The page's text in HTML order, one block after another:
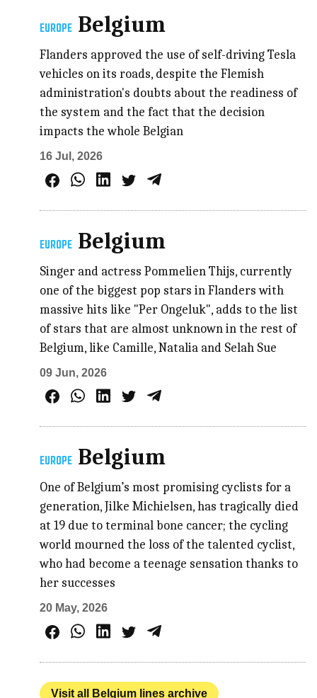
EUROPE Belgium
Flanders approved the use of self-driving Tesla
vehicles on its roads, despite the Flemish
administration's doubts about the readiness of
the system and the fact that the decision
impacts the whole Belgian
16 Jul, 2026
EUROPE Belgium
Singer and actress Pommelien Thijs, currently
one of the biggest pop stars in Flanders with
massive hits like "Per Ongeluk", adds to the list
of stars that are almost unknown in the rest of
Belgium, like Camille, Natalia and Selah Sue
09 Jun, 2026
EUROPE Belgium
One of Belgium’s most promising cyclists for a
generation, Jilke Michielsen, has tragically died
at 19 due to terminal bone cancer; the cycling
world mourned the loss of the talented cyclist,
who had become a teenage sensation thanks to
her successes
20 May, 2026
Visit all Belgium lines archive